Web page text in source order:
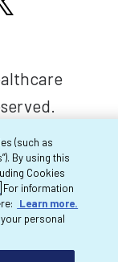
(such as
By using this
Cookies
For information
Learn more.
personal